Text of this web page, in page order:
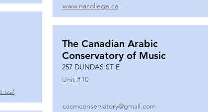
us/
www.nacollege.ca
The Canadian Arabic
Conservatory of Music
257 DUNDAS ST E
Unit #10
cacmconservatory@gmail.com